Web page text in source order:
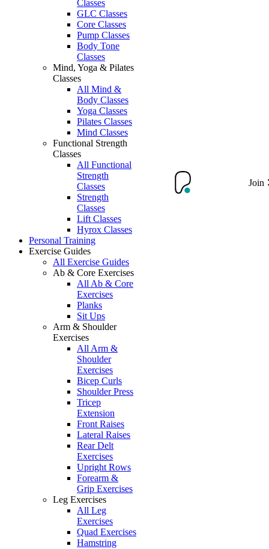
Classes
GLC Classes
Core Classes
Pump Classes
Body Tone
Classes
Mind, Yoga & Pilates
Classes
All Mind &
Body Classes
Yoga Classes
Pilates Classes
Mind Classes
Functional Strength
Classes
All Functional
Strength
Classes
Strength
Classes
Lift Classes
Hyrox Classes
Personal Training
Exercise Guides
All Exercise Guides
Ab & Core Exercises
All Ab & Core
Exercises
Planks
Sit Ups
Arm & Shoulder
Exercises
All Arm &
Shoulder
Exercises
Bicep Curls
Shoulder Press
Tricep
Extension
Front Raises
Lateral Raises
Rear Delt
Exercises
Upright Rows
Forearm &
Grip Exercises
Leg Exercises
All Leg
Exercises
Quad Exercises
Hamstring
Join